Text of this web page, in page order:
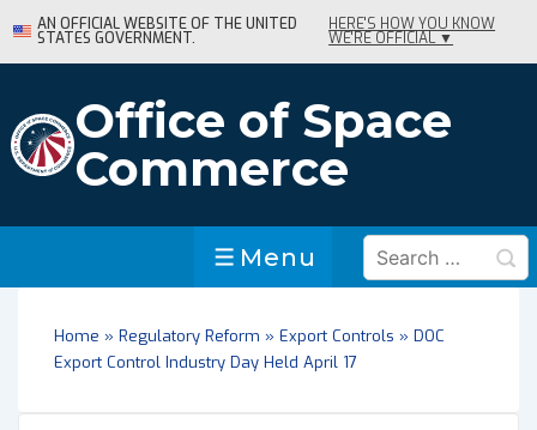
Skip
to
Content
AN OFFICIAL WEBSITE OF THE UNITED
STATES GOVERNMENT.
HERE'S HOW YOU KNOW
WE'RE OFFICIAL ▼
Office of Space
Commerce
Menu
Menu
Search
for:
Home » Regulatory Reform » Export Controls » DOC
Export Control Industry Day Held April 17